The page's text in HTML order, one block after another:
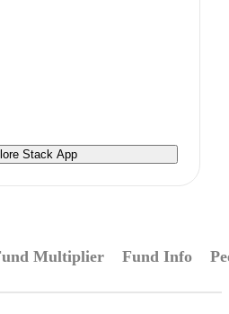
Stack App
Multiplier Fund Info